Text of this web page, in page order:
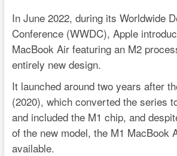
In June 2022, during its Worldwide
Conference (WWDC), Apple
MacBook Air featuring an M2
entirely new design.
It launched around two years after
(2020), which converted the series
and included the M1 chip, and
of the new model, the M1 MacBook
available.